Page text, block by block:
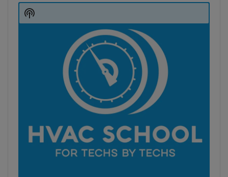
Player
Show
Podcast